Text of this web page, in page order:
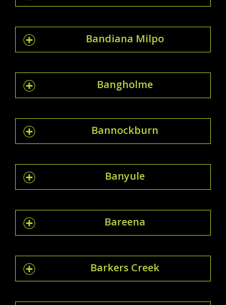
Bandiana Milpo
Bangholme
Bannockburn
Banyule
Bareena
Barkers Creek